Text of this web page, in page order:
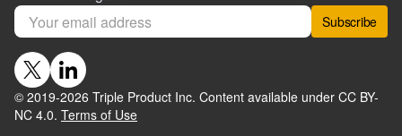
Subscribe
© 2019-2026 Triple Product Inc. Content available under CC BY-
NC 4.0. Terms of Use